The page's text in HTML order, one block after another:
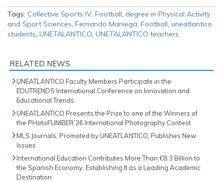
Tags: Collective Sports IV: Football, degree in Physical Activity
and Sport Sciences, Fernando Maniega, Football, uneatlantico
students, UNETALANTICO, UNETALANTICO teachers
RELATED NEWS
UNEATLANTICO Faculty Members Participate in the
EDUTRENDS International Conference on Innovation and
Educational Trends
UNEATLANTICO Presents the Prize to one of the Winners of
the PHotoFUNIBER’26 International Photography Contest
MLS Journals, Promoted by UNEATLANTICO, Publishes New
Issues
International Education Contributes More Than €8.3 Billion to
the Spanish Economy, Establishing It as a Leading Academic
Destination